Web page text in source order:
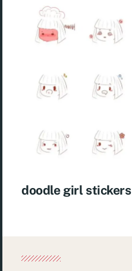
doodle girl stickers